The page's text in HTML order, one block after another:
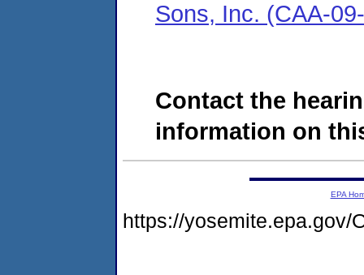
Sons, Inc. (CAA-
Contact the
information on
EPA
https://yosemite.epa.gov/